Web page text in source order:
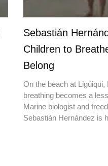
Sebastián
Children to
Belong
On the beach at Ligüiqui,
breathing becomes a
Marine biologist and
Sebastián Hernández is